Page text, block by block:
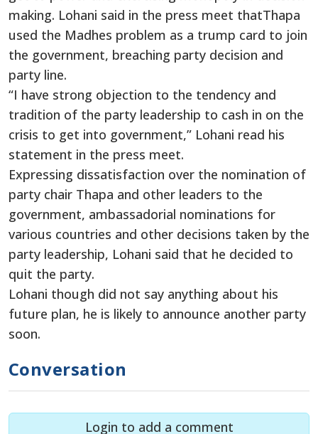
making. Lohani said in the press meet thatThapa
used the Madhes problem as a trump card to join
the government, breaching party decision and
party line.
“I have strong objection to the tendency and
tradition of the party leadership to cash in on the
crisis to get into government,” Lohani read his
statement in the press meet.
Expressing dissatisfaction over the nomination of
party chair Thapa and other leaders to the
government, ambassadorial nominations for
various countries and other decisions taken by the
party leadership, Lohani said that he decided to
quit the party.
Lohani though did not say anything about his
future plan, he is likely to announce another party
soon.
Conversation
Login to add a comment